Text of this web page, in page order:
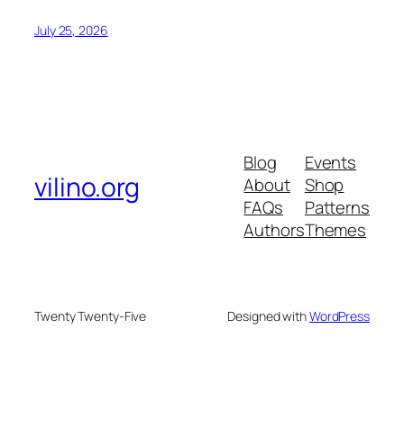
July 25, 2026
vilino.org
Blog
About
FAQs
Authors
Events
Shop
Patterns
Themes
Twenty Twenty-Five Designed withWordPress